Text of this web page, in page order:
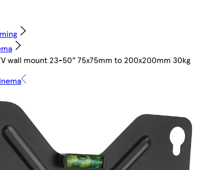
wall mount 23-50” 75x75mm to 200x200mm 30kg